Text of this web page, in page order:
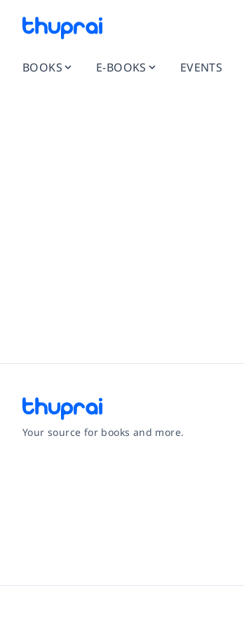
BOOKS E-BOOKS EVENTS
Your source for books and more.